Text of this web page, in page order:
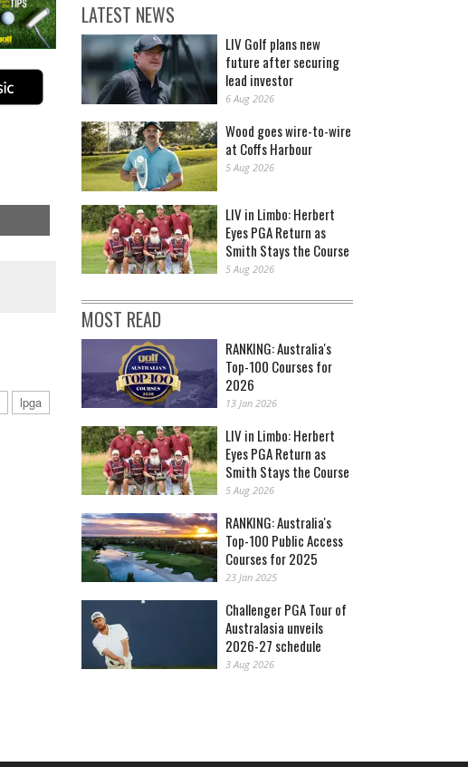
lpga
LATEST NEWS
LIV Golf plans new
future after securing
lead investor
6 Aug 2026
Wood goes wire-to-wire
at Coffs Harbour
5 Aug 2026
LIV in Limbo: Herbert
Eyes PGA Return as
Smith Stays the Course
5 Aug 2026
MOST READ
RANKING: Australia's
Top-100 Courses for
2026
13 Jan 2026
LIV in Limbo: Herbert
Eyes PGA Return as
Smith Stays the Course
5 Aug 2026
RANKING: Australia's
Top-100 Public Access
Courses for 2025
23 Jan 2025
Challenger PGA Tour of
Australasia unveils
2026-27 schedule
3 Aug 2026